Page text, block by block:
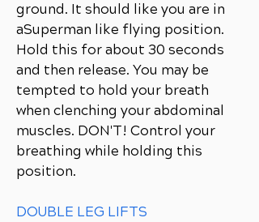
ground. It should like you are in
aSuperman like flying position.
Hold this for about 30 seconds
and then release. You may be
tempted to hold your breath
when clenching your abdominal
muscles. DON'T! Control your
breathing while holding this
position.
DOUBLE LEG LIFTS